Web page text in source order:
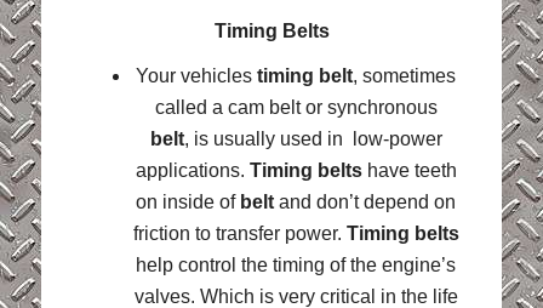
Timing Belts
Your vehicles timing belt, sometimes
called a cam belt or synchronous
belt, is usually used in low-power
applications. Timing beltshave teeth
on inside of belt and don’t depend on
friction to transfer power. Timing belts
help control the timing of the engine’s
valves. Which is very critical in the life